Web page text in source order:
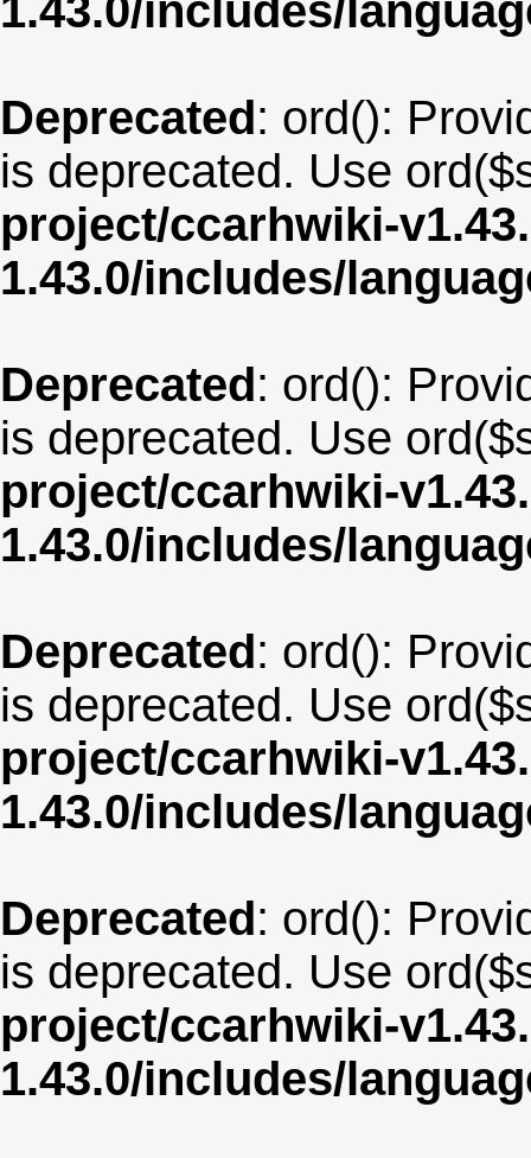
1.43.0/includes/
Deprecated: ord():
is deprecated. Use
project/ccarhwiki-
1.43.0/includes/
Deprecated: ord():
is deprecated. Use
project/ccarhwiki-
1.43.0/includes/
Deprecated: ord():
is deprecated. Use
project/ccarhwiki-
1.43.0/includes/
Deprecated: ord():
is deprecated. Use
project/ccarhwiki-
1.43.0/includes/